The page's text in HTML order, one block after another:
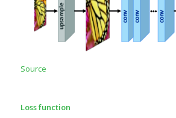
Source
Loss function